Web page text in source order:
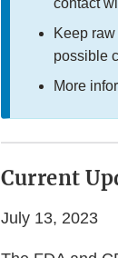
contact
Keep
possible
More
Current
July 13, 2023